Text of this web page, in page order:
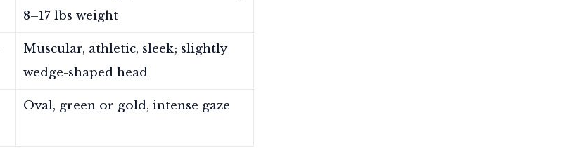
8–17 lbs weight
Muscular, athletic, sleek; slightly
wedge-shaped head
Oval, green or gold, intense gaze